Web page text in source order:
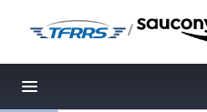
/
Toggle navigation